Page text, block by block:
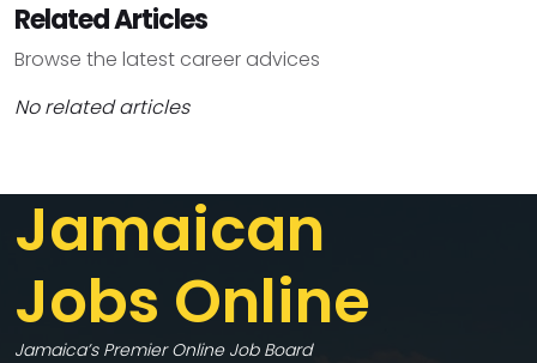
Related Articles
Browse the latest career advices
No related articles
Jamaican
Jobs Online
Jamaica’s Premier Online Job Board